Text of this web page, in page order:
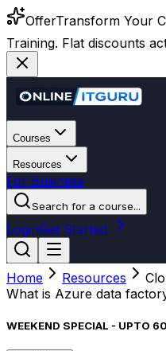
OfferTransform Your
Training. Flat discounts
Courses
Resources
For Business
Search for a course...
LoginGet Started
Home Resources
What is Azure data
WEEKEND SPECIAL - UPTO